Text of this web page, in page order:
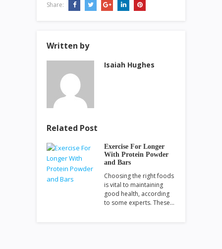
Share:
Written by
Isaiah Hughes
Related Post
Exercise For Longer
With Protein Powder
and Bars
Choosing the right foods
is vital to maintaining
good health, according
to some experts. These…